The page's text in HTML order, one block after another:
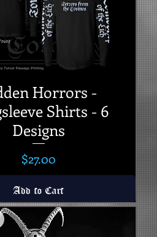
Horrors -
Shirts - 6
Designs
Price
$27.00
Add to Cart